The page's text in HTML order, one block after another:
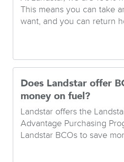
This means you can take
want, and you can return
Does Landstar offer
money on fuel?
Landstar offers the
Advantage Purchasing
Landstar BCOs to save